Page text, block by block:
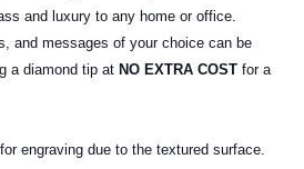
and luxury to any home or office.
and messages of your choice can be
a diamond tip at NO EXTRA COST for a
engraving due to the textured surface.